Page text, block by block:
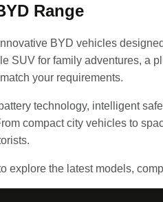
Range
BYD vehicles
SUV for family adventures, a
your requirements.
technology, intelligent
compact city vehicles to
explore the latest models,